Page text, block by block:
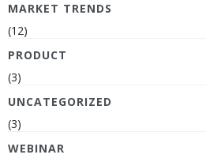
MARKET TRENDS
(12)
PRODUCT
(3)
UNCATEGORIZED
(3)
WEBINAR